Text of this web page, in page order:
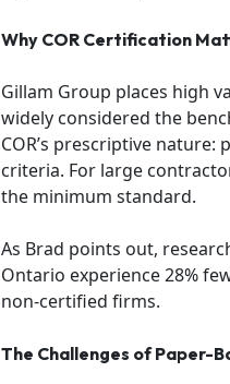
Why COR Certification
Gillam Group places high
widely considered the
COR’s prescriptive
criteria. For large
the minimum standard.
As Brad points out,
Ontario experience 28%
non-certified firms.
The Challenges of Paper-